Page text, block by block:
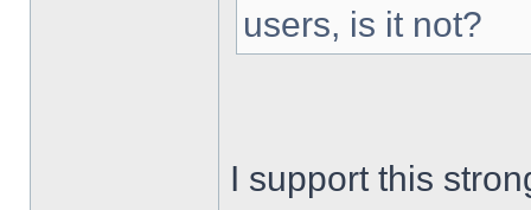
users, is it not?
I support this